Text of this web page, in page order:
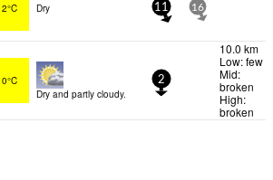
Dry 11 16
Dry and partly cloudy.
2
10.0 km
Low: few
Mid:
broken
High:
broken